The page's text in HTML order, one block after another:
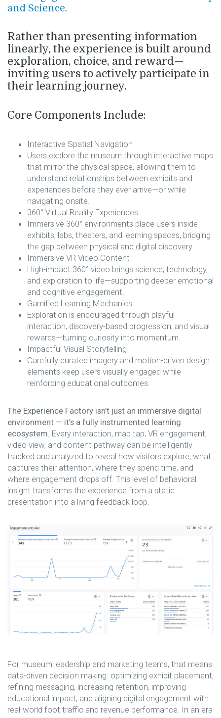
and Science.
Rather than presenting information
linearly, the experience is built around
exploration, choice, and reward—
inviting users to actively participate in
their learning journey.
Core Components Include:
Interactive Spatial Navigation
Users explore the museum through interactive maps
that mirror the physical space, allowing them to
understand relationships between exhibits and
experiences before they ever arrive—or while
navigating onsite.
360° Virtual Reality Experiences
Immersive 360° environments place users inside
exhibits, labs, theaters, and learning spaces, bridging
the gap between physical and digital discovery.
Immersive VR Video Content
High-impact 360° video brings science, technology,
and exploration to life—supporting deeper emotional
and cognitive engagement.
Gamified Learning Mechanics
Exploration is encouraged through playful
interaction, discovery-based progression, and visual
rewards—turning curiosity into momentum.
Impactful Visual Storytelling
Carefully curated imagery and motion-driven design
elements keep users visually engaged while
reinforcing educational outcomes.
The Experience Factory isn’t just an immersive digital
environment — it’s a fully instrumented learning
ecosystem. Every interaction, map tap, VR engagement,
video view, and content pathway can be intelligently
tracked and analyzed to reveal how visitors explore, what
captures their attention, where they spend time, and
where engagement drops off. This level of behavioral
insight transforms the experience from a static
presentation into a living feedback loop.
For museum leadership and marketing teams, that means
data-driven decision making: optimizing exhibit placement,
refining messaging, increasing retention, improving
educational impact, and aligning digital engagement with
real-world foot traffic and revenue performance. In an era